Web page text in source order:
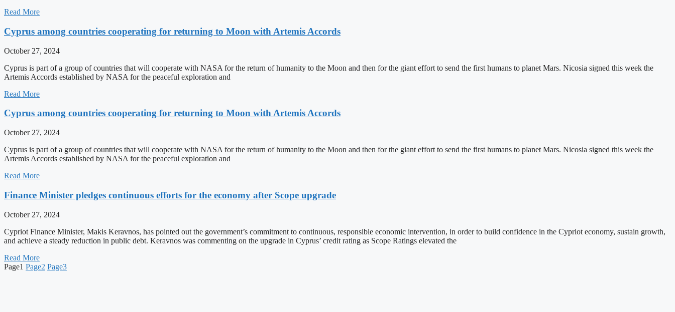
Read More
Cyprus among countries cooperating for returning to Moon with Artemis Accords
October 27, 2024
Cyprus is part of a group of countries that will cooperate with NASA for the return of humanity to the Moon and then for the giant effort to send the first humans to planet Mars. Nicosia signed this week the
Artemis Accords established by NASA for the peaceful exploration and
Read More
Cyprus among countries cooperating for returning to Moon with Artemis Accords
October 27, 2024
Cyprus is part of a group of countries that will cooperate with NASA for the return of humanity to the Moon and then for the giant effort to send the first humans to planet Mars. Nicosia signed this week the
Artemis Accords established by NASA for the peaceful exploration and
Read More
Finance Minister pledges continuous efforts for the economy after Scope upgrade
October 27, 2024
Cypriot Finance Minister, Makis Keravnos, has pointed out the government’s commitment to continuous, responsible economic intervention, in order to build confidence in the Cypriot economy, sustain growth,
and achieve a steady reduction in public debt. Keravnos was commenting on the upgrade in Cyprus’ credit rating as Scope Ratings elevated the
Read More
Page1 Page2 Page3